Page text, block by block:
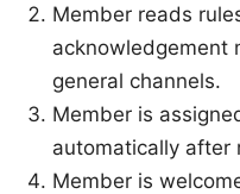
Member reads
acknowledgement
general channels.
Member is
automatically after
Member is